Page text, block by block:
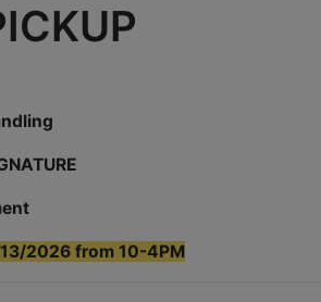
2026 from 10-4PM